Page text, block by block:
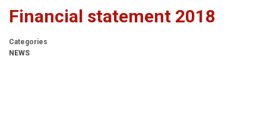
Financial statement 2018
Categories
NEWS